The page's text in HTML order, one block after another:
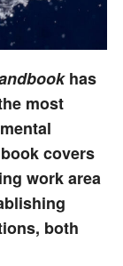
has
most
covers
work area
both